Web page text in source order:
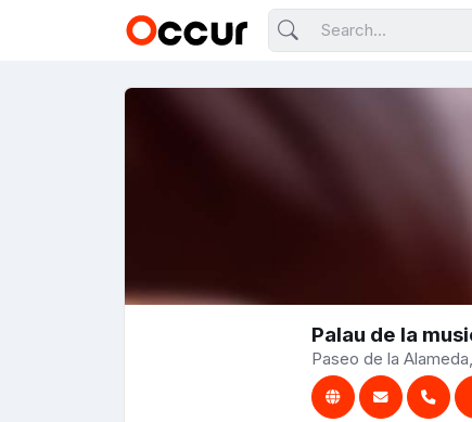
Palau de la
Paseo de la